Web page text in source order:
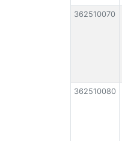
362510070
362510080